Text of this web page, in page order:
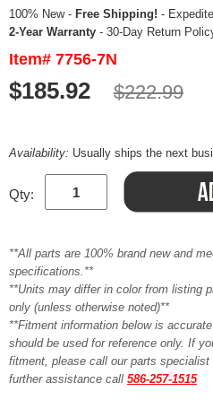
100% New - Free Shipping! -
2-Year Warranty - 30-Day Return
Item# 7756-7N
$185.92 $222.99
Availability: Usually ships the next
Qty:
**All parts are 100% brand new and
specifications.**
**Units may differ in color from listing
only (unless otherwise noted)**
**Fitment information below is
should be used for reference only. If
fitment, please call our parts
further assistance call 586-257-1515